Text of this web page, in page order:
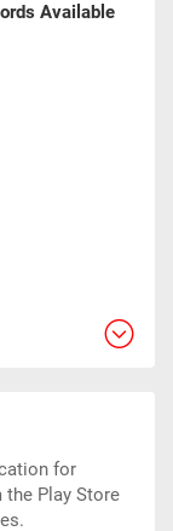
Available
for
the Play Store